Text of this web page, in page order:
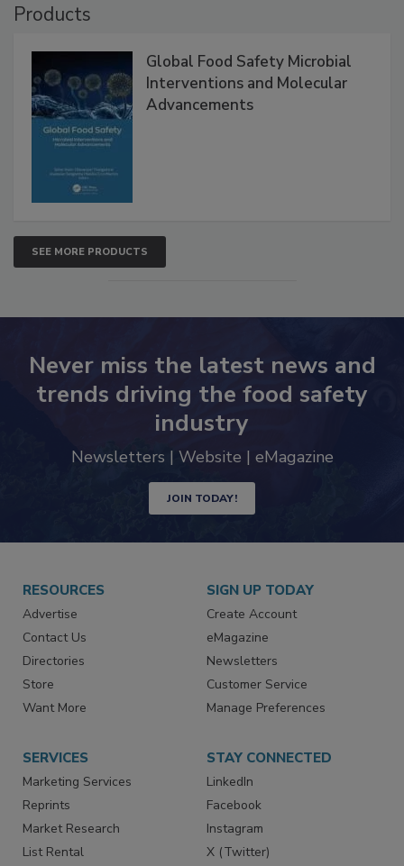
Products
Global Food Safety Microbial
Interventions and Molecular
Advancements
SEE MORE PRODUCTS
Never miss the latest news and
trends driving the food safety
industry
Newsletters | Website | eMagazine
JOIN TODAY!
RESOURCES
Advertise
Contact Us
Directories
Store
Want More
SIGN UP TODAY
Create Account
eMagazine
Newsletters
Customer Service
Manage Preferences
SERVICES
Marketing Services
Reprints
Market Research
List Rental
STAY CONNECTED
LinkedIn
Facebook
Instagram
X (Twitter)